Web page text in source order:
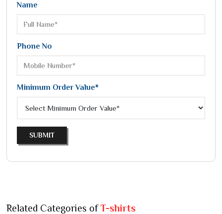
Name
Phone No
Minimum Order Value*
SUBMIT
Related Categories ofT-shirts